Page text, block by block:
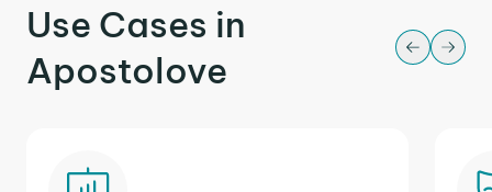
Use Cases in
Apostolove